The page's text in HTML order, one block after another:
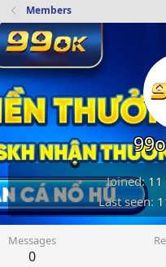
Members
Joined 11
Last seen
Messages
0